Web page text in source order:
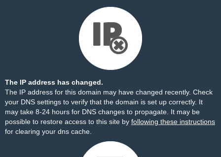
The IP address has changed.
The IP address for this domain may have changed recently. Check
your DNS settings to verify that the domain is set up correctly. It
may take 8-24 hours for DNS changes to propagate. It may be
possible to restore access to this site by following these instructions
for clearing your dns cache.